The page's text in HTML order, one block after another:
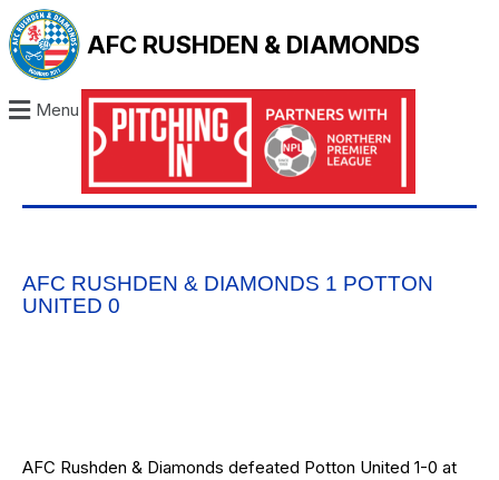
AFC RUSHDEN & DIAMONDS
Menu
AFC RUSHDEN & DIAMONDS 1 POTTON
UNITED 0
AFC Rushden & Diamonds defeated Potton United 1-0 at